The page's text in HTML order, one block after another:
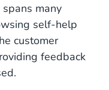
many
self-help
customer
feedback